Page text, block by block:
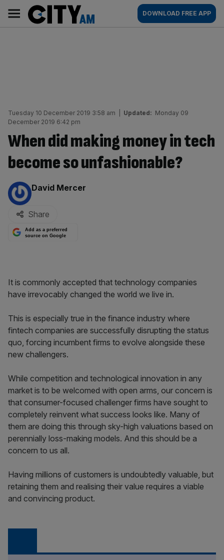
content
AM
Main
navigation
DOWNLOAD FREE APP
Tuesday 10 December 2019 3:58 am Updated: Monday 09
December 2019 6:42 pm
When did making money in tech
become so unfashionable?
By:
David Mercer
Share
Add as a preferred
source on Google
It is commonly accepted that technology companies
have irrevocably changed the world we live in.
This is especially true in the finance industry where
fintech companies are successfully disrupting the status
quo, forcing incumbent firms to evolve alongside these
new challengers.
While competition and technological innovation in any
market is to be welcomed with open arms, our concern is
that consumer-focused challenger firms have sought to
completely reinvent what success looks like. Many of
them are doing this through sky-high valuations based on
perennially loss-making models. And this should be a
concern to us all.
Having millions of customers is undoubtedly valuable, but
retaining them and realising their value requires a viable
and convincing product.